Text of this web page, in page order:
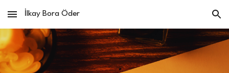
Skip to main content Skip to navigation
İlkay Bora Öder